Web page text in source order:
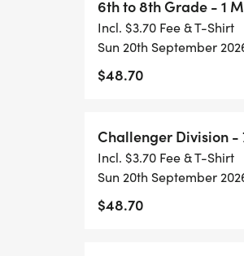
6th to 8th Grade - 1
Incl. $3.70 Fee & T-Shirt
Sun 20th September
$48.70
Challenger Division -
Incl. $3.70 Fee & T-Shirt
Sun 20th September
$48.70